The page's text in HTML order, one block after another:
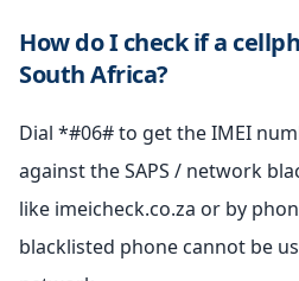
How do I check if a
South Africa?
Dial *#06# to get the IMEI
against the SAPS / network
like imeicheck.co.za or by
blacklisted phone cannot be